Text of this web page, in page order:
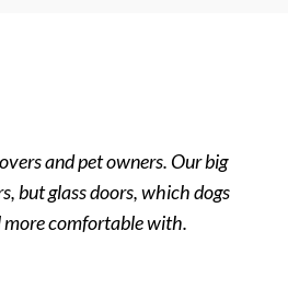
and pet owners. Our big
but glass doors, which dogs
comfortable with.